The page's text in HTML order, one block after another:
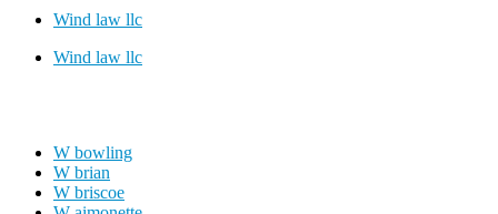
Wind law llc
Wind law llc
W bowling
W brian
W briscoe